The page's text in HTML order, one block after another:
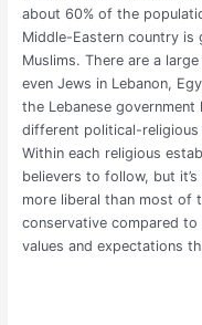
about 60% of the
Middle-Eastern country is
Muslims. There are a
even Jews in Lebanon,
the Lebanese
different political-
Within each religious
believers to follow, but
more liberal than most of
conservative compared to
values and expectations